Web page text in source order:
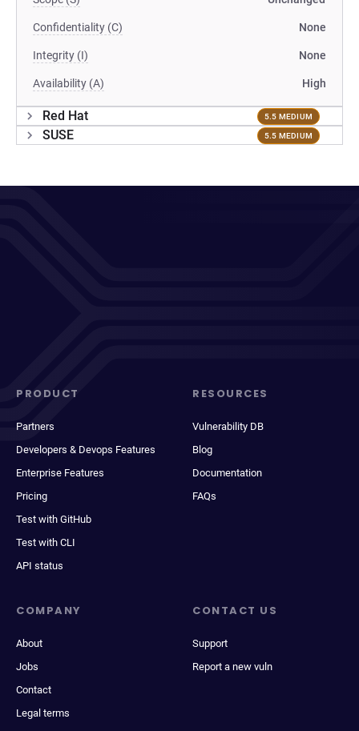
Confidentiality (C) None
Integrity (I) None
Availability (A) High
Red Hat 5.5 MEDIUM
SUSE 5.5 MEDIUM
PRODUCT
Partners
Developers & Devops Features
Enterprise Features
Pricing
Test with GitHub
Test with CLI
API status
RESOURCES
Vulnerability DB
Blog
Documentation
FAQs
COMPANY
About
Jobs
Contact
Legal terms
CONTACT US
Support
Report a new vuln